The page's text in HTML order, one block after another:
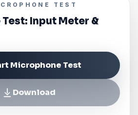
TEST
Input Meter &
Microphone Test
Download